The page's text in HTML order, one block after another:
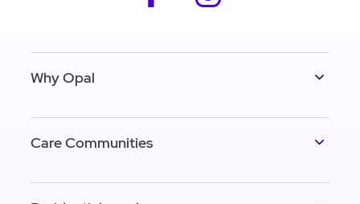
Why Opal
Care Communities